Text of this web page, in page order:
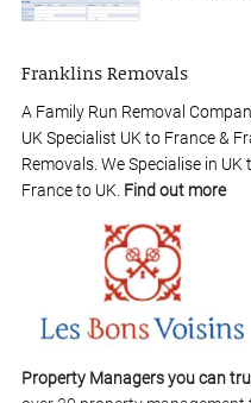
Franklins Removals
A Family Run Removal
UK Specialist UK to France &
Removals. We Specialise in UK
France to UK. Find out more
Property Managers you can